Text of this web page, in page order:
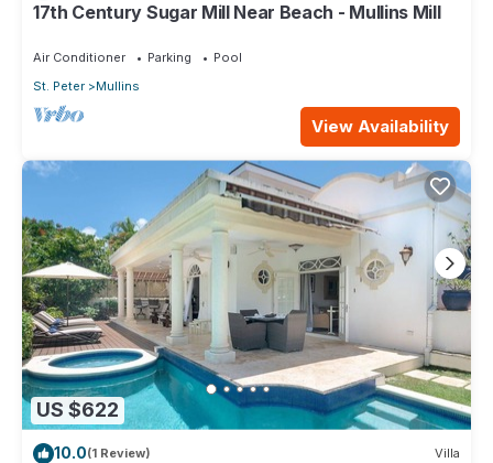
17th Century Sugar Mill Near Beach - Mullins Mill
Air Conditioner Parking
Pool
St. Peter
Mullins
View Availability
US $622
10.0(1 Review) Villa